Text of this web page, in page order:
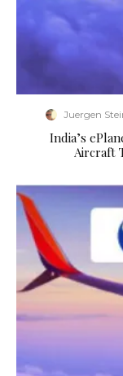
Juergen
​India’s
Aircraft